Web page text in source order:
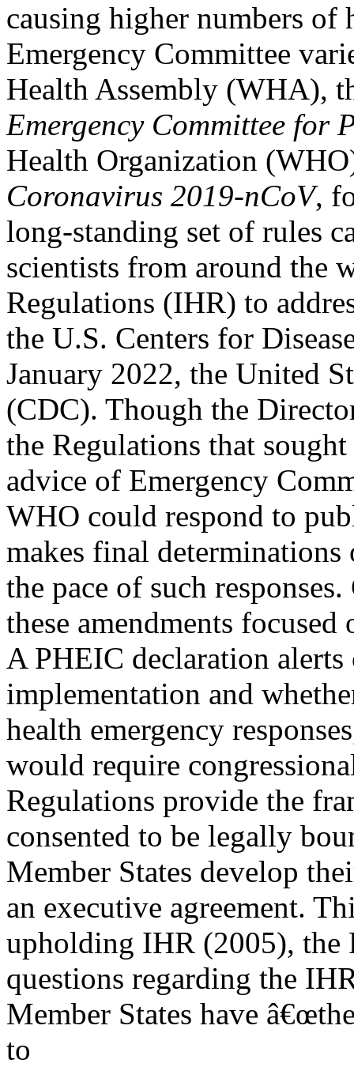
causing higher numbers
Emergency Committee
Health Assembly (WHA),
Emergency Committee for
Health Organization
Coronavirus 2019-nCoV,
long-standing set of rules
scientists from around the
Regulations (IHR) to
the U.S. Centers for
January 2022, the United
(CDC). Though the
the Regulations that
advice of Emergency
WHO could respond to
makes final determinations
the pace of such
these amendments
A PHEIC declaration
implementation and
health emergency
would require
Regulations provide the
consented to be legally
Member States develop
an executive agreement.
upholding IHR (2005), the
questions regarding the
Member States have
to